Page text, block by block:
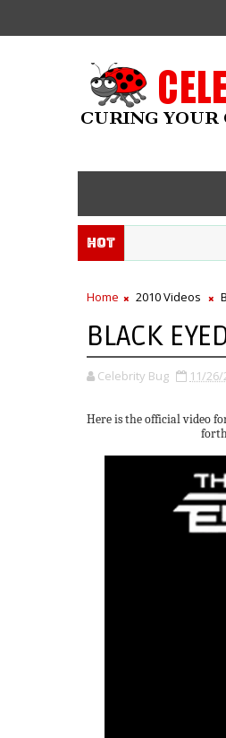
Hot
Home 2010 Videos
BLACK
Celebrity Bug 11/26/
Here is the official video